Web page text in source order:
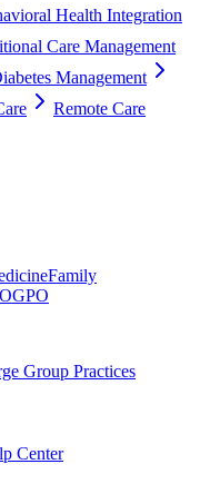
Health Integration
Care Management
Management
Remote Care
Family
GPO
Group Practices
Center